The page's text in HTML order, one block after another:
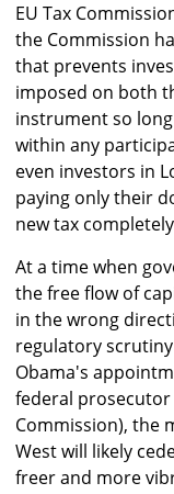
EU Tax
the Commission
that prevents
imposed on both
instrument so
within any
even investors in
paying only their
new tax
At a time when
the free flow of
in the wrong
regulatory
Obama's
federal prosecutor
Commission), the
West will likely
freer and more